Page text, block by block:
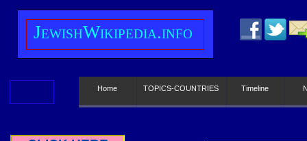
JewishWikipedia.info
Home TOPICS-COUNTRIES Timeline